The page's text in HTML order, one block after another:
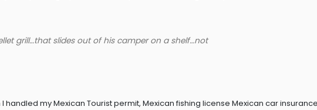
grill…that slides out of his camper on a shelf…not
handled my Mexican Tourist permit, Mexican fishing license Mexican car